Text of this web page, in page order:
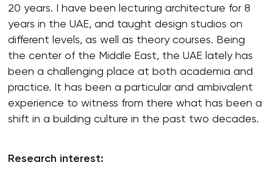
20 years. I have been lecturing architecture for 8
years in the UAE, and taught design studios on
different levels, as well as theory courses. Being
the center of the Middle East, the UAE lately has
been a challenging place at both academia and
practice. It has been a particular and ambivalent
experience to witness from there what has been a
shift in a building culture in the past two decades.
Research interest: